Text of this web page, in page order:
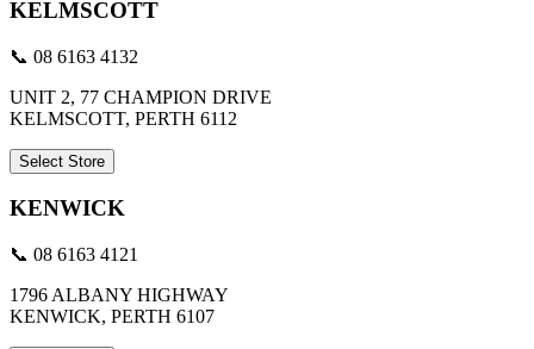
KELMSCOTT
📞 08 6163 4132
UNIT 2, 77 CHAMPION DRIVE
KELMSCOTT, PERTH 6112
Select Store
KENWICK
📞 08 6163 4121
1796 ALBANY HIGHWAY
KENWICK, PERTH 6107